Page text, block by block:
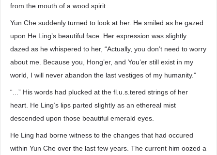
from the mouth of a wood spirit.
Yun Che suddenly turned to look at her. He smiled as he gazed
upon He Ling’s beautiful face. Her expression was slightly
dazed as he whispered to her, “Actually, you don’t need to worry
about me. Because you, Hong’er, and You’er still exist in my
world, I will never abandon the last vestiges of my humanity.”
“...” His words had plucked at the fl.u.s.tered strings of her
heart. He Ling’s lips parted slightly as an ethereal mist
descended upon those beautiful emerald eyes.
He Ling had borne witness to the changes that had occured
within Yun Che over the last few years. The current him oozed a